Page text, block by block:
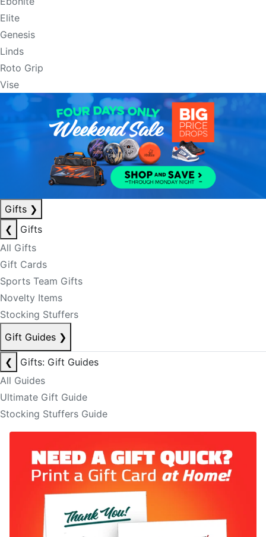
Elite
Genesis
Linds
Roto Grip
Vise
Gifts ❯
❮
Gifts
All Gifts
Gift Cards
Sports Team Gifts
Novelty Items
Stocking Stuffers
Gift Guides ❯
❮
Gifts: Gift Guides
All Guides
Ultimate Gift Guide
Stocking Stuffers Guide